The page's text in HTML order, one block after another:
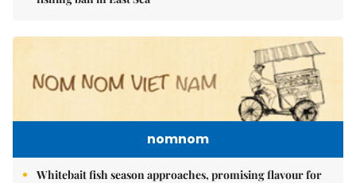
nomnom
Whitebait fish season approaches, promising flavour for